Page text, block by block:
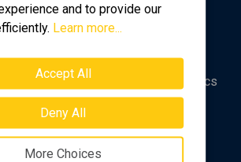
and to provide our
Learn more...
Accept All
Deny All
More Choices
Home newsletter for new
and various real estate market topics
Subscribe